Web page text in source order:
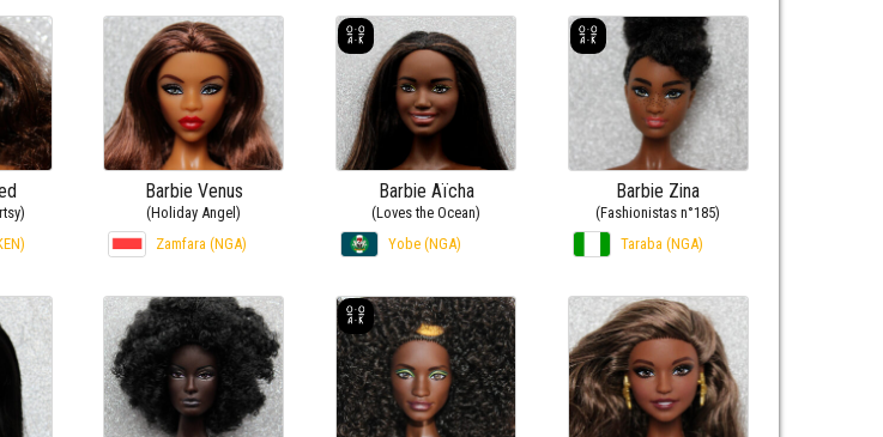
Barbie Venus
(Holiday Angel)
Zamfara (NGA)
Barbie Aïcha
(Loves the Ocean)
Yobe (NGA)
Barbie Zina
(Fashionistas n°185)
Taraba (NGA)